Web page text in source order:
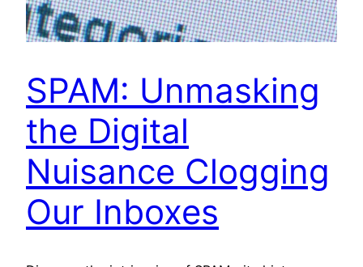
SPAM: Unmasking
the Digital
Nuisance Clogging
Our Inboxes